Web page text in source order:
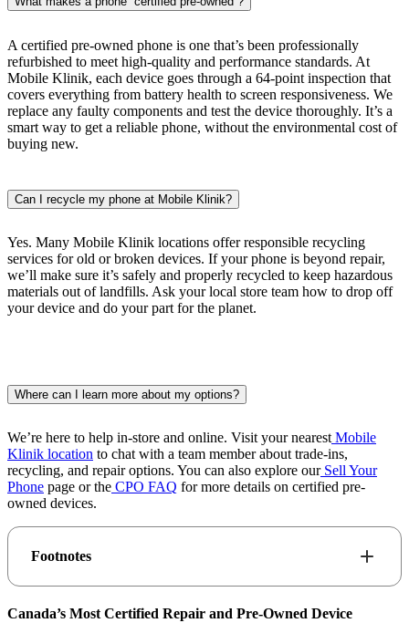
A certified pre-owned phone is one that’s been professionally
refurbished to meet high-quality and performance standards. At
Mobile Klinik, each device goes through a 64-point inspection that
covers everything from battery health to screen responsiveness. We
replace any faulty components and test the device thoroughly. It’s a
smart way to get a reliable phone, without the environmental cost of
buying new.
Can I recycle my phone at Mobile Klinik?
Yes. Many Mobile Klinik locations offer responsible recycling
services for old or broken devices. If your phone is beyond repair,
we’ll make sure it’s safely and properly recycled to keep hazardous
materials out of landfills. Ask your local store team how to drop off
your device and do your part for the planet.
Where can I learn more about my options?
We’re here to help in-store and online. Visit your nearest Mobile
Klinik location to chat with a team member about trade-ins,
recycling, and repair options. You can also explore our Sell Your
Phone page or the CPO FAQ for more details on certified pre-
owned devices.
Footnotes
Canada’s Most Certified Repair and Pre-Owned Device